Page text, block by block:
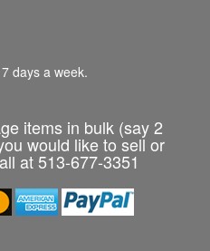
days a week.
items in bulk (say 2
would like to sell or
at 513-677-3351